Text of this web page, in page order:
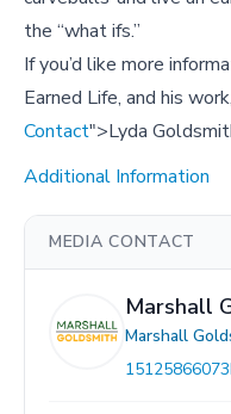
the “what ifs.”
If you’d like more
Earned Life, and his
Contact">Lyda
Additional Information
MEDIA CONTACT
Marshall
Marshall
15125866073